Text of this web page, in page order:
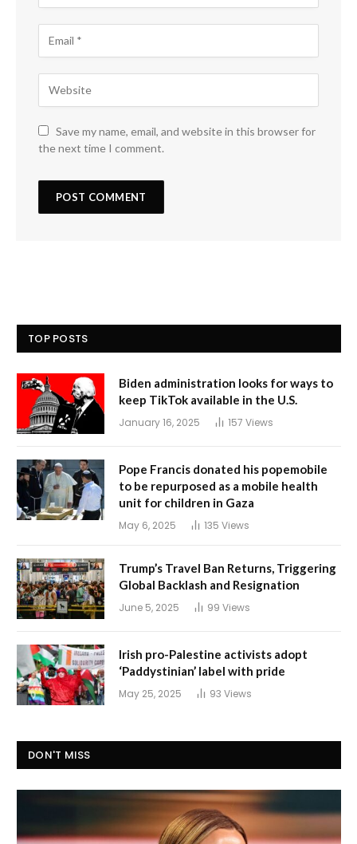
Save my name, email, and website in this browser for
the next time I comment.
TOP POSTS
Biden administration looks for ways to
keep TikTok available in the U.S.
January 16, 2025 157 Views
Pope Francis donated his popemobile
to be repurposed as a mobile health
unit for children in Gaza
May 6, 2025 135 Views
Trump’s Travel Ban Returns, Triggering
Global Backlash and Resignation
June 5, 2025 99 Views
Irish pro-Palestine activists adopt
‘Paddystinian’ label with pride
May 25, 2025 93 Views
DON'T MISS